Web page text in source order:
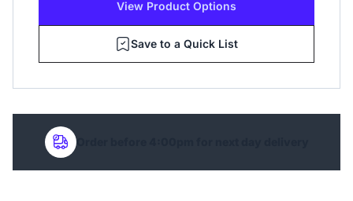
View Product Options
Save to a Quick List
Order before 4:00pm for next day delivery